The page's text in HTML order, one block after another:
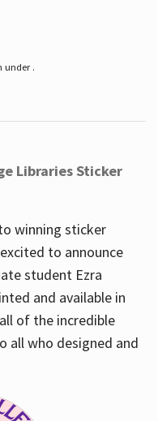
under .
Libraries Sticker
winning sticker
to announce
student Ezra
and available in
of the incredible
all who designed and